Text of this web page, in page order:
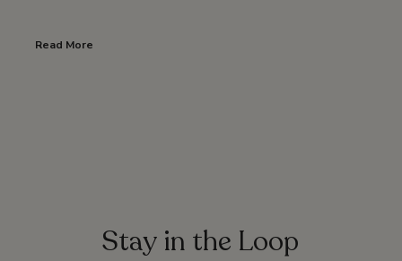
Read More
Stay in the Loop